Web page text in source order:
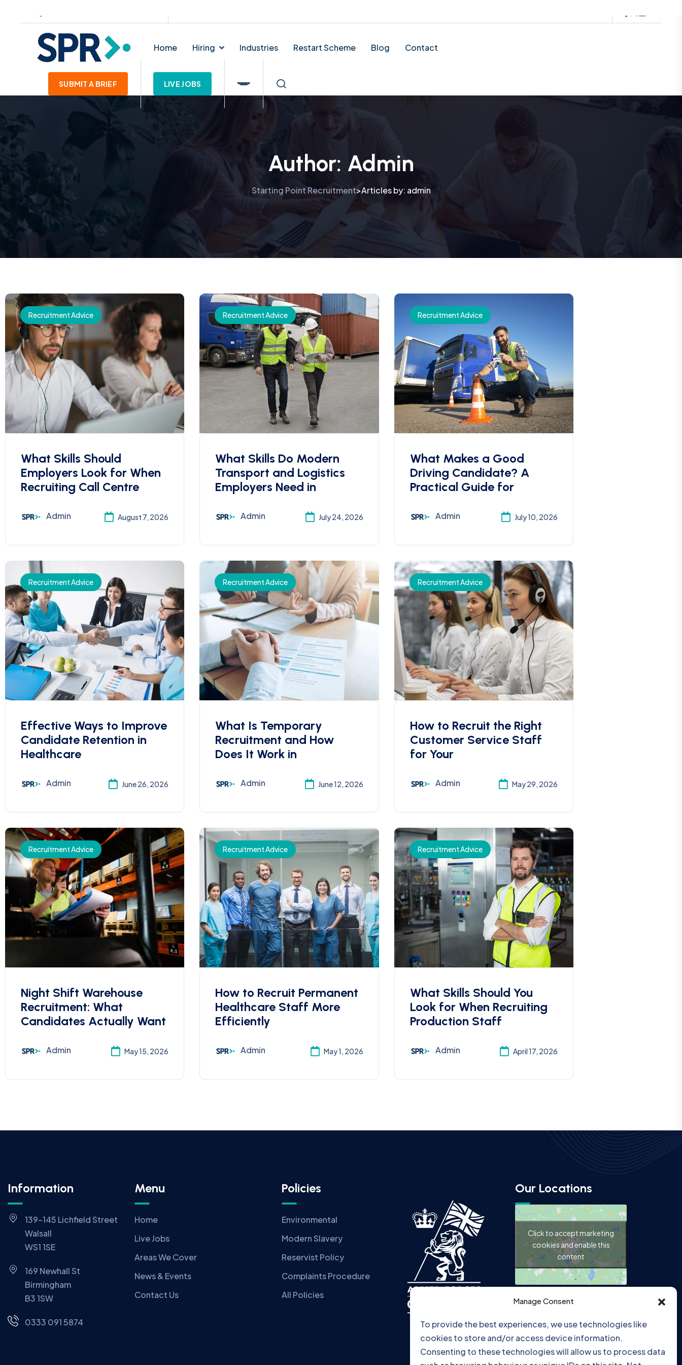
Manage Consent
To provide the best experiences, we use technologies like
cookies to store and/or access device information.
Consenting to these technologies will allow us to process data
such as browsing behaviour or unique IDs on this site. Not
Home Hiring Industries Restart Scheme Blog Contact
SUBMIT A BRIEF LIVE JOBS
Author: Admin
Starting Point Recruitment>Articles by: admin
Recruitment Advice
What Skills Should
Employers Look for When
Recruiting Call Centre
Admin August 7, 2026
Recruitment Advice
What Skills Do Modern
Transport and Logistics
Employers Need in
Admin July 24, 2026
Recruitment Advice
What Makes a Good
Driving Candidate? A
Practical Guide for
Admin July 10, 2026
Recruitment Advice
Effective Ways to Improve
Candidate Retention in
Healthcare
Admin June 26, 2026
Recruitment Advice
What Is Temporary
Recruitment and How
Does It Work in
Admin June 12, 2026
Recruitment Advice
How to Recruit the Right
Customer Service Staff
for Your
Admin May 29, 2026
Recruitment Advice
Night Shift Warehouse
Recruitment: What
Candidates Actually Want
Admin May 15, 2026
Recruitment Advice
How to Recruit Permanent
Healthcare Staff More
Efficiently
Admin May 1, 2026
Recruitment Advice
What Skills Should You
Look for When Recruiting
Production Staff
Admin April 17, 2026
Information
139-145 Lichfield Street
Walsall
WS1 1SE
169 Newhall St
Birmingham
B3 1SW
0333 091 5874
Menu
Home
Live Jobs
Areas We Cover
News & Events
Contact Us
Policies
Environmental
Modern Slavery
Reservist Policy
Complaints Procedure
All Policies
Our Locations
Click to accept marketing
cookies and enable this
content
Click to accept marketing
content